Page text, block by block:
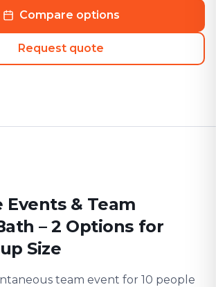
Compare options
Request quote
Events & Team
– 2 Options for
Size
team event for 10 people